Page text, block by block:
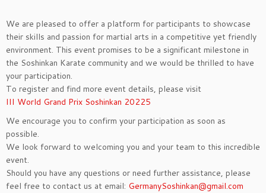
We are pleased to offer a platform for participants to showcase
their skills and passion for martial arts in a competitive yet friendly
environment. This event promises to be a significant milestone in
the Soshinkan Karate community and we would be thrilled to have
your participation.
To register and find more event details, please visit
III World Grand Prix Soshinkan 20225
We encourage you to confirm your participation as soon as
possible.
We look forward to welcoming you and your team to this incredible
event.
Should you have any questions or need further assistance, please
feel free to contact us at email: GermanySoshinkan@gmail.com